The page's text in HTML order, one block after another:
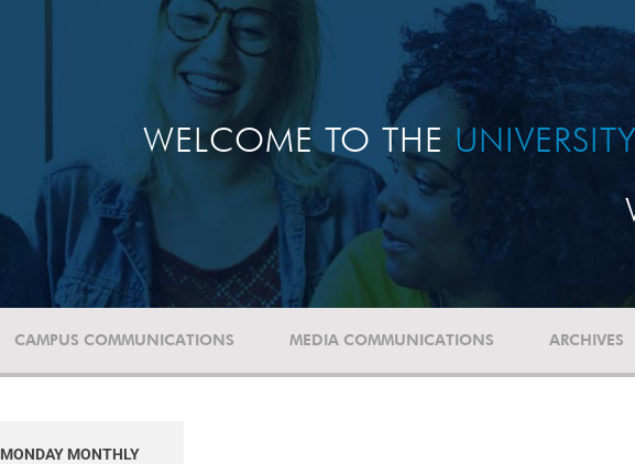
WELCOME TO THE
CAMPUS COMMUNICATIONS MEDIA COMMUNICATIONS ARCHIVES
MONDAY MONTHLY